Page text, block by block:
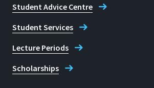
Student Advice Centre
Student Services
Lecture Periods
Scholarships